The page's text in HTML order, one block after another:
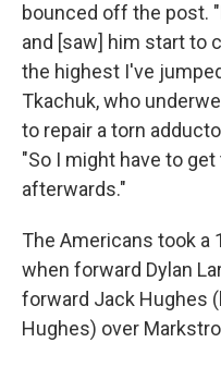
bounced off the post.
and [saw] him start to
the highest I've
Tkachuk, who
to repair a torn
"So I might have to
afterwards."
The Americans took a
when forward Dylan
forward Jack Hughes
Hughes) over